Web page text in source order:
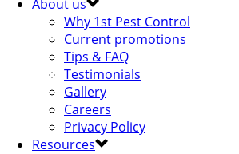
About us
Why 1st Pest Control
Current promotions
Tips & FAQ
Testimonials
Gallery
Careers
Privacy Policy
Resources